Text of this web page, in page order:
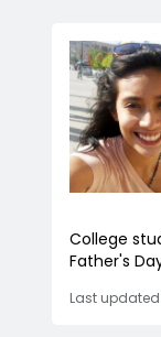
College
Father's
Last updated